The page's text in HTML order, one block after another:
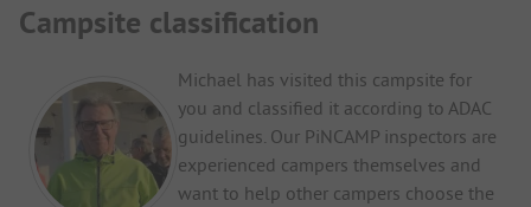
Campsite classification
Michael has visited this campsite for
you and classified it according to ADAC
guidelines. Our PiNCAMP inspectors are
experienced campers themselves and
want to help other campers choose the